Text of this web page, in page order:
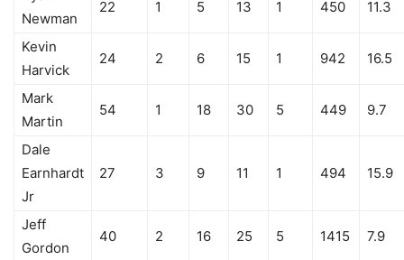
Newman
22 1 5 13 1 450 11.3
Kevin
Harvick
24 2 6 15 1 942 16.5
Mark
Martin
54 1 18 30 5 449 9.7
Dale
Earnhardt
Jr
27 3 9 11 1 494 15.9
Jeff
Gordon
40 2 16 25 5 1415 7.9